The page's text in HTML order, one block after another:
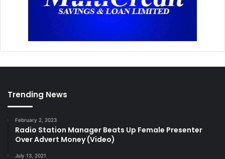
Trending News
February 2, 2023
Radio Station Manager Beats Up Female Presenter
Over Advert Money (Video)
July 13, 2021